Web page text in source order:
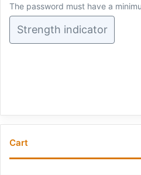
The password must have a
Strength indicator
Cart